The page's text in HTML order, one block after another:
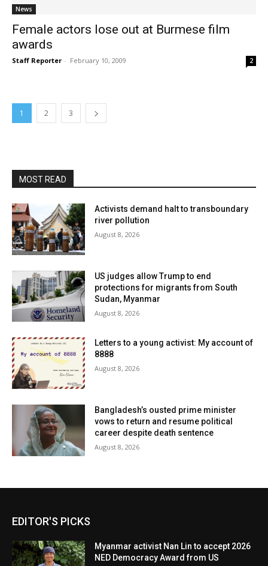
News
Female actors lose out at Burmese film
awards
Staff Reporter - February 10, 2009 2
1 2 3
MOST READ
Activists demand halt to transboundary
river pollution
August 8, 2026
US judges allow Trump to end
protections for migrants from South
Sudan, Myanmar
August 8, 2026
Letters to a young activist: My account of
8888
August 8, 2026
Bangladesh’s ousted prime minister
vows to return and resume political
career despite death sentence
August 8, 2026
EDITOR'S PICKS
Myanmar activist Nan Lin to accept 2026
NED Democracy Award from US